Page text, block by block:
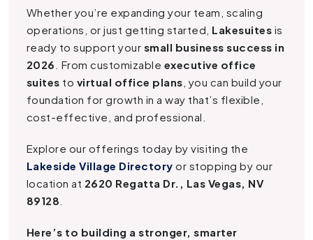
Whether you’re expanding your team, scaling
operations, or just getting started, Lakesuites is
ready to support your small business success in
2026 . From customizable executive office
suites to virtual office plans , you can build your
foundation for growth in a way that’s flexible,
cost-effective, and professional.
Explore our offerings today by visiting the
Lakeside Village Directory or stopping by our
location at 2620 Regatta Dr., Las Vegas, NV
89128
Here’s to building a stronger, smarter